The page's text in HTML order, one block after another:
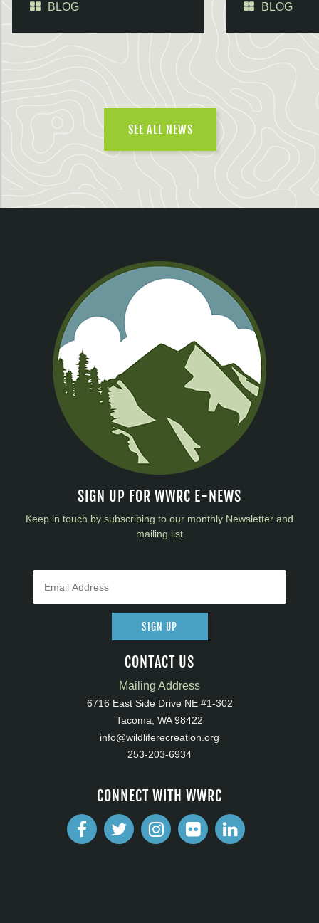
BLOG BLOG
SEE ALL NEWS
SIGN UP FOR WWRC E-NEWS
Keep in touch by subscribing to our monthly Newsletter and
mailing list
SIGN UP
CONTACT US
Mailing Address
6716 East Side Drive NE #1-302
Tacoma, WA 98422
info@wildliferecreation.org
253-203-6934
CONNECT WITH WWRC